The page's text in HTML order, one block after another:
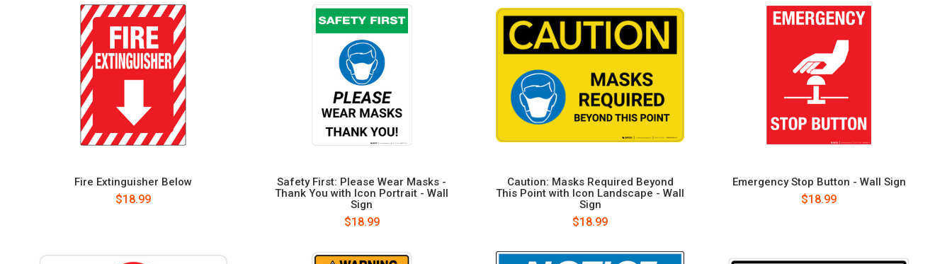
Fire Extinguisher Below
$18.99
Safety First: Please Wear Masks -
Thank You with Icon Portrait - Wall
Sign
$18.99
Caution: Masks Required Beyond
This Point with Icon Landscape - Wall
Sign
$18.99
Emergency Stop Button - Wall Sign
$18.99